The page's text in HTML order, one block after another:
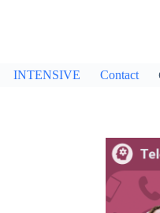
INTENSIVE Contact